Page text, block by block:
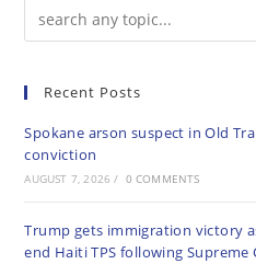
Recent Posts
Spokane arson suspect in Old
conviction
AUGUST 7, 2026 / 0 COMMENTS
Trump gets immigration victory
end Haiti TPS following